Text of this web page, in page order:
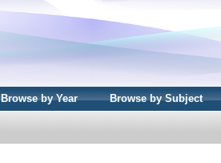
Browse by Year Browse by Subject